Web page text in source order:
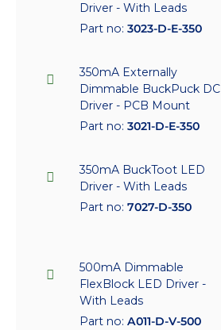
Driver - With Leads
Part no: 3023-D-E-350
350mA Externally
Dimmable BuckPuck DC
Driver - PCB Mount
Part no: 3021-D-E-350
350mA BuckToot LED
Driver - With Leads
Part no: 7027-D-350
500mA Dimmable
FlexBlock LED Driver -
With Leads
Part no: A011-D-V-500